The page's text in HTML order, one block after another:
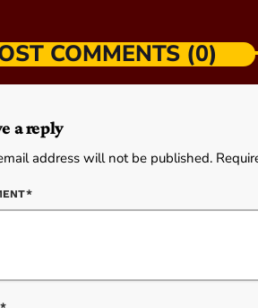
COMMENTS (0)
a reply
address will not be published.